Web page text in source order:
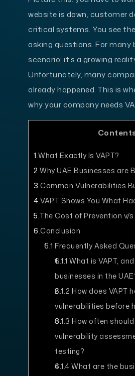
website is down, customer
critical systems. You see
asking questions. For many
scenario; it’s a growing
Unfortunately, many
already happened. This is
why your company needs
1What Exactly Is VAPT?
2Why UAE Businesses are
3Common Vulnerabilities
4VAPT Shows You What
5The Cost of Prevention v/
6Conclusion
6.1 Frequently Asked
6.1.1 What is VAPT,
businesses in the
6.1.2 How does VAPT
vulnerabilities before
6.1.3 How often
vulnerability
testing?
6.1.4 What are the